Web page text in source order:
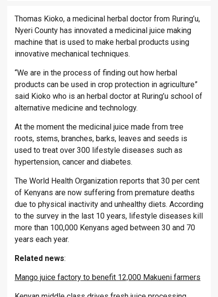
Thomas Kioko, a medicinal herbal doctor from Ruring’u,
Nyeri County has innovated a medicinal juice making
machine that is used to make herbal products using
innovative mechanical techniques.
“We are in the process of finding out how herbal
products can be used in crop protection in agriculture”
said Kioko who is an herbal doctor at Ruring’u school of
alternative medicine and technology.
At the moment the medicinal juice made from tree
roots, stems, branches, barks, leaves and seeds is
used to treat over 300 lifestyle diseases such as
hypertension, cancer and diabetes.
The World Health Organization reports that 30 per cent
of Kenyans are now suffering from premature deaths
due to physical inactivity and unhealthy diets. According
to the survey in the last 10 years, lifestyle diseases kill
more than 100,000 Kenyans aged between 30 and 70
years each year.
Related news:
Mango juice factory to benefit 12,000 Makueni farmers